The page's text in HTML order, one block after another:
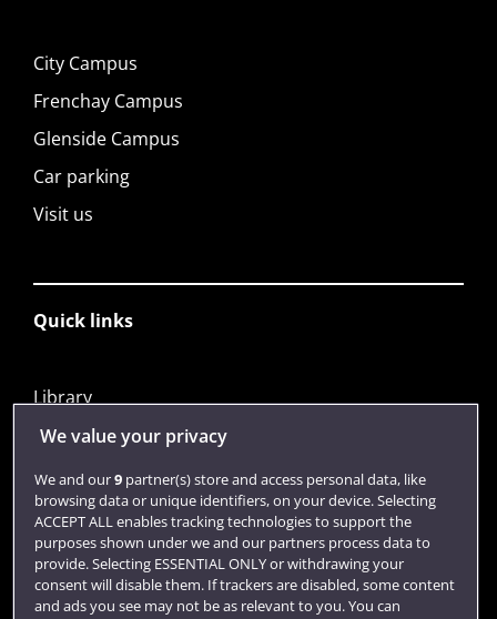
City Campus
Frenchay Campus
Glenside Campus
Car parking
Visit us
Quick links
Library
Jobs
Login
Term dates
Colleges and schools
We value your privacy
We and our9partner(s) store and access personal data, like
browsing data or unique identifiers, on your device. Selecting
ACCEPT ALL enables tracking technologies to support the
purposes shown under we and our partners process data to
provide. Selecting ESSENTIAL ONLY or withdrawing your
consent will disable them. If trackers are disabled, some content
and ads you see may not be as relevant to you. You can